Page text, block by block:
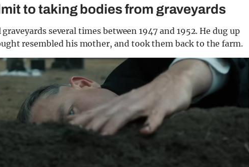
to taking bodies from graveyards
several times between 1947 and 1952. He dug up
resembled his mother, and took them back to the farm.